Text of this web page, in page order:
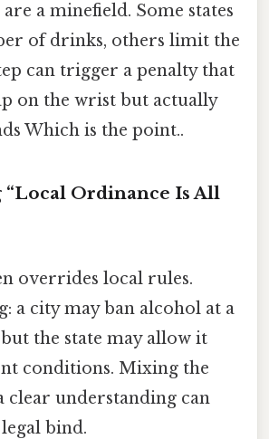
a minefield. Some states
of drinks, others limit the
can trigger a penalty that
on the wrist but actually
Which is the point..
“Local Ordinance Is All
overrides local rules.
a city may ban alcohol at a
the state may allow it
conditions. Mixing the
clear understanding can
bind.